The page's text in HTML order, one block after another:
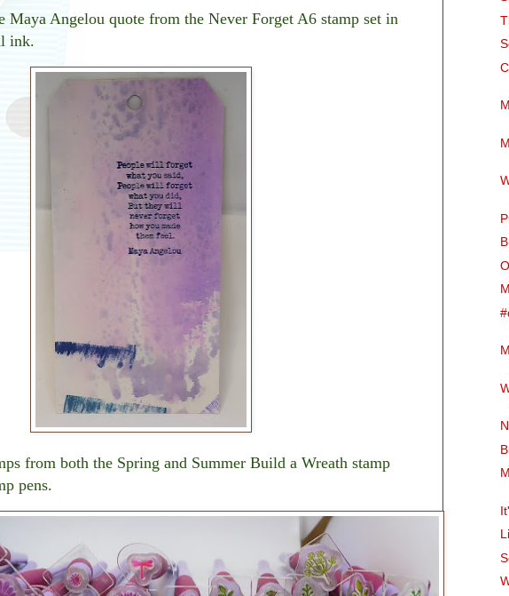
Maya Angelou quote from the Never Forget A6 stamp set in
ink.
from both the Spring and Summer Build a Wreath stamp
pens.